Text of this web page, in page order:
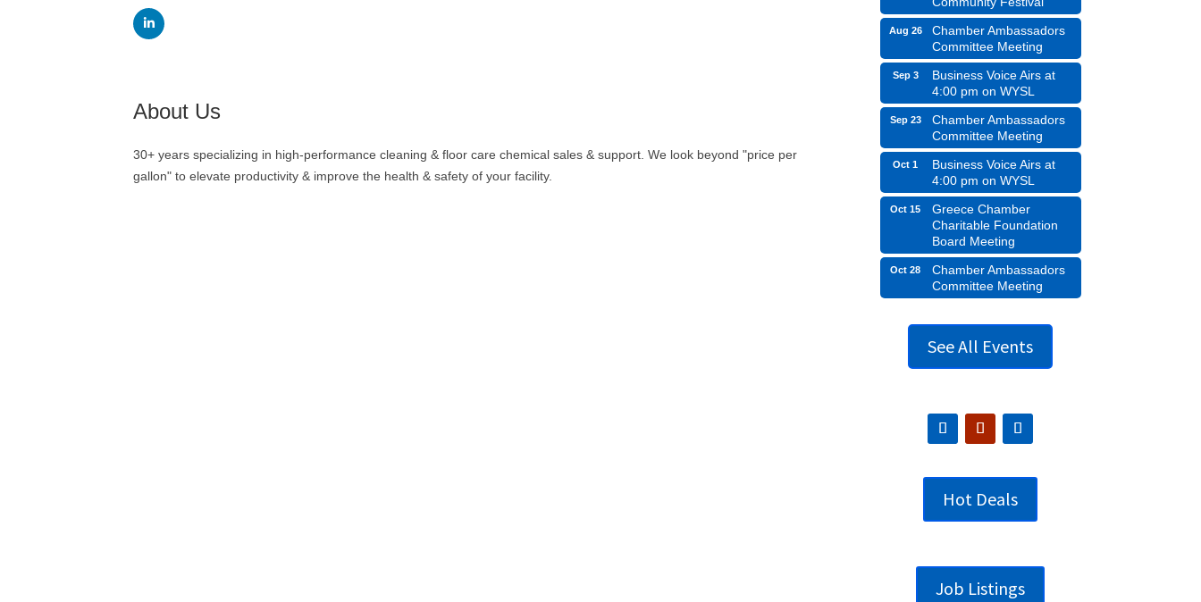
About Us
30+ years specializing in high-performance cleaning & floor care chemical sales & support. We look beyond "price per
gallon" to elevate productivity & improve the health & safety of your facility.
Aug 26
Chamber Ambassadors
Committee Meeting
Sep 3
Business Voice Airs at
4:00 pm on WYSL
Sep 23
Chamber Ambassadors
Committee Meeting
Oct 1
Business Voice Airs at
4:00 pm on WYSL
Oct 15
Greece Chamber
Charitable Foundation
Board Meeting
Oct 28
Chamber Ambassadors
Committee Meeting
See All Events
Hot Deals
Job Listings